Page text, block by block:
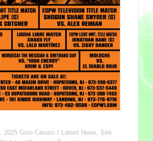
2025 Gino Caruso Latest News, Site